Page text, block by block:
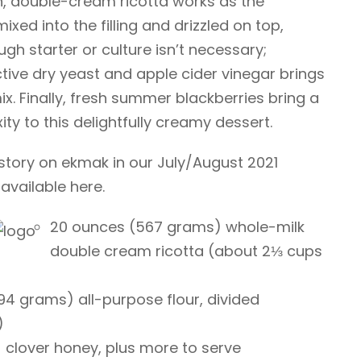
into the filling and drizzled on top,
starter or culture isn’t necessary;
dry yeast and apple cider vinegar brings
Finally, fresh summer blackberries bring a
to this delightfully creamy dessert.
on ekmak in our July/August 2021
here.
20 ounces (567 grams) whole-milk
double cream ricotta (about 2⅓ cups
grams) all-purpose flour, divided
honey, plus more to serve